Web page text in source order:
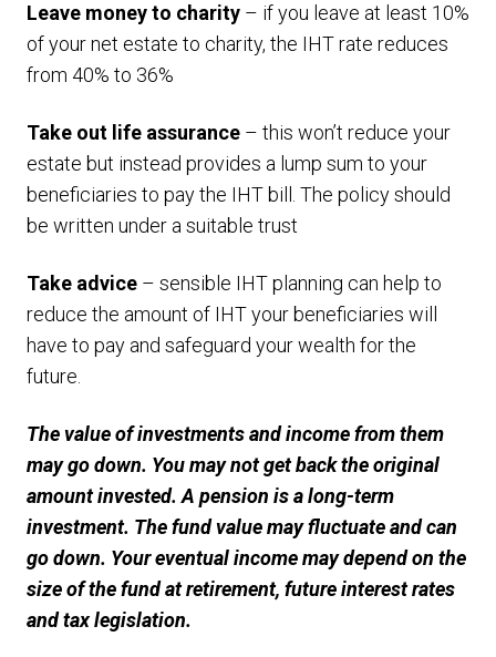
Leave money to charity – if you leave at least 10%
of your net estate to charity, the IHT rate reduces
from 40% to 36%
Take out life assurance – this won’t reduce your
estate but instead provides a lump sum to your
beneficiaries to pay the IHT bill. The policy should
be written under a suitable trust
Take advice – sensible IHT planning can help to
reduce the amount of IHT your beneficiaries will
have to pay and safeguard your wealth for the
future.
The value of investments and income from them
may go down. You may not get back the original
amount invested. A pension is a long-term
investment. The fund value may fluctuate and can
go down. Your eventual income may depend on the
size of the fund at retirement, future interest rates
and tax legislation.